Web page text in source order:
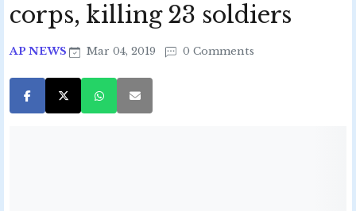
corps, killing 23 soldiers
AP NEWS Mar 04, 2019 0 Comments